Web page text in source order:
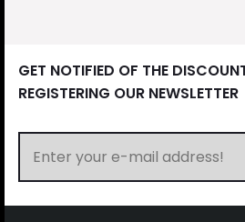
GET NOTIFIED OF THE
REGISTERING OUR NEWSLETTER